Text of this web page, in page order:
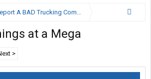
A BAD Trucking Company Here
at a Mega
>